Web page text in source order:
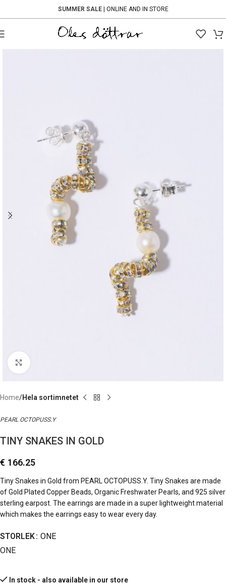
SUMMER SALE| ONLINE AND IN STORE
Home Hela sortimnetet
PEARL OCTOPUSS.Y
TINY SNAKES IN GOLD
€ 166.25
Tiny Snakes in Gold from PEARL OCTOPUSS.Y. Tiny Snakes are made
of Gold Plated Copper Beads, Organic Freshwater Pearls, and 925 silver
sterling earpost. The earrings are made in a super lightweight material
which makes the earrings easy to wear every day.
STORLEK ONE
ONE
In stock - also available in our store